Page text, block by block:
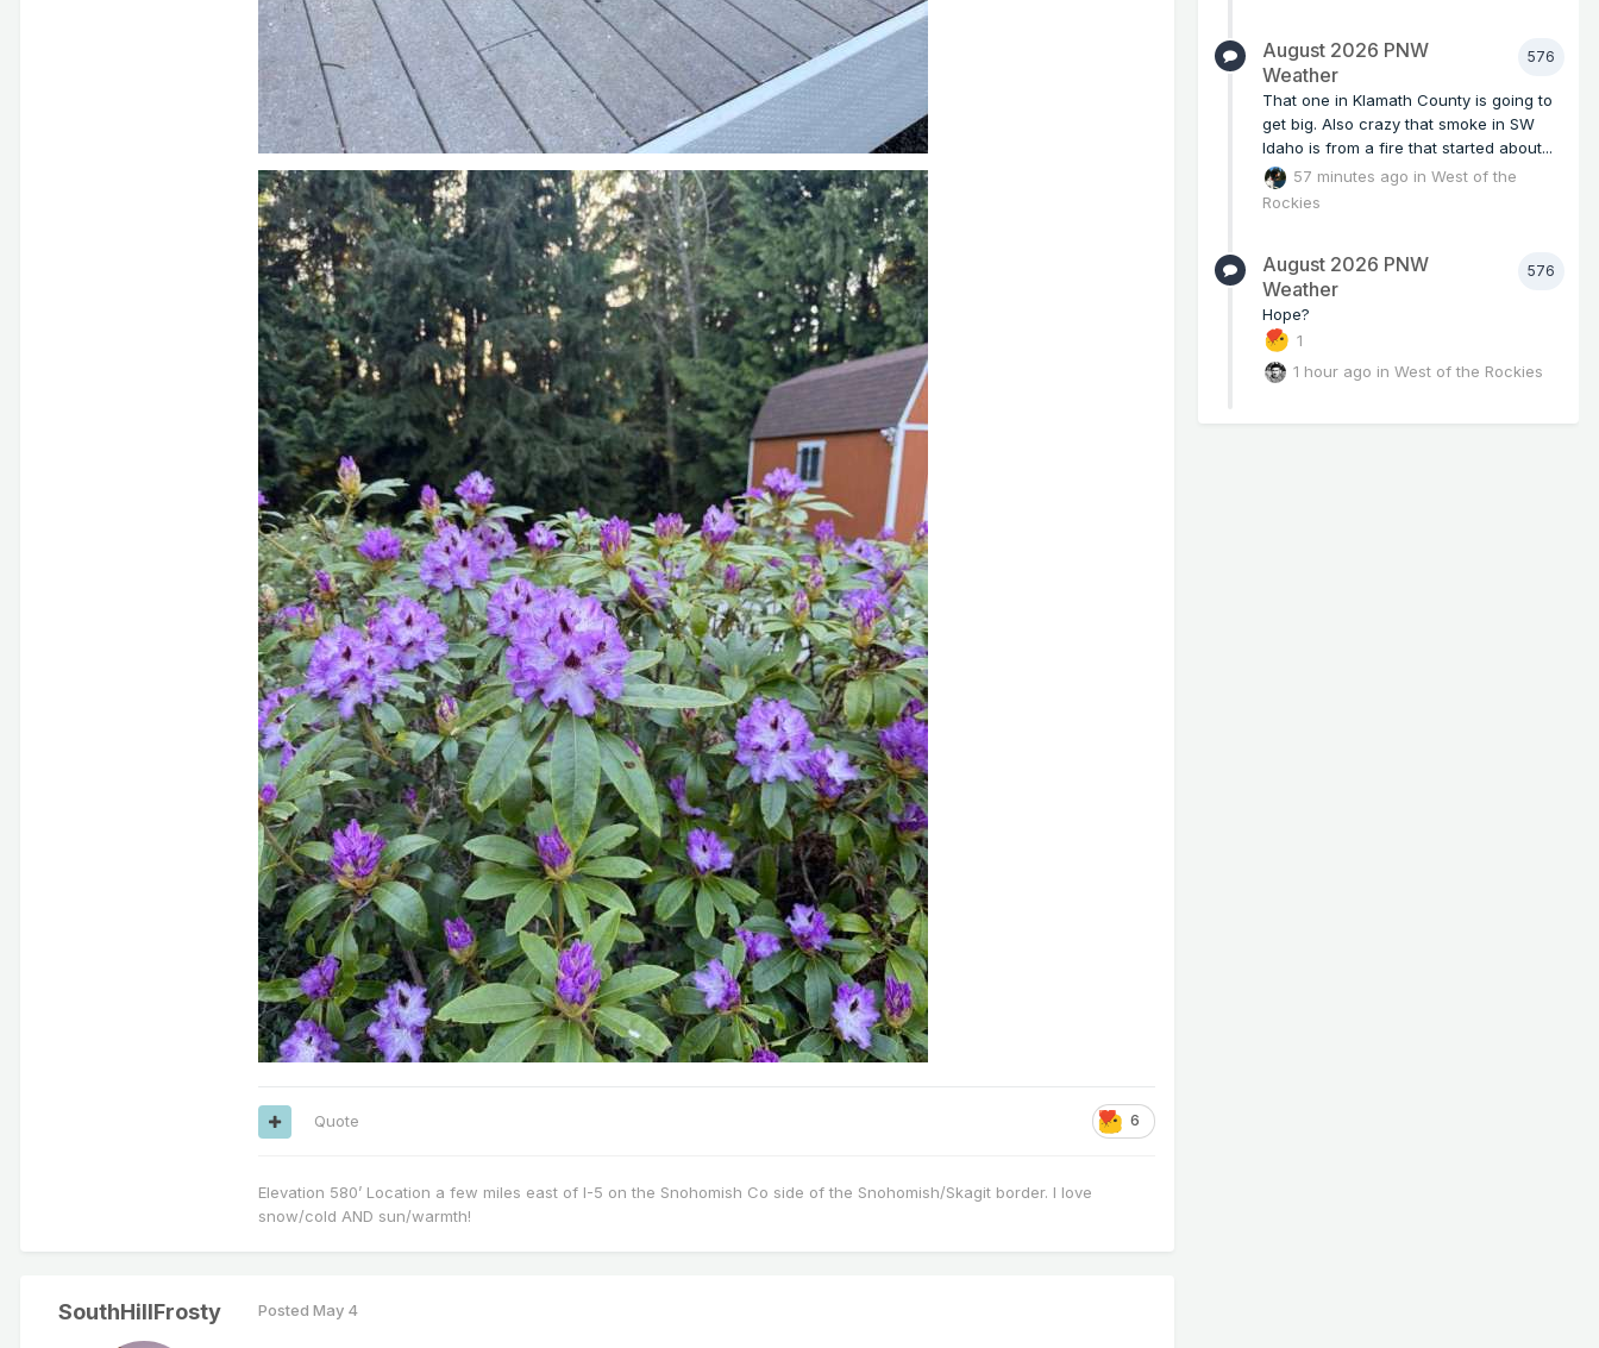
6
Quote
Elevation 580’ Location a few miles east of I-5 on the Snohomish Co side of the Snohomish/Skagit border. I love
snow/cold AND sun/warmth!
SouthHillFrosty Posted May 4
576
August 2026 PNW
Weather
That one in Klamath County is going to
get big. Also crazy that smoke in SW
Idaho is from a fire that started about...
57 minutes ago inWest of the
Rockies
576
August 2026 PNW
Weather
Hope?
1
1 hour ago inWest of the Rockies